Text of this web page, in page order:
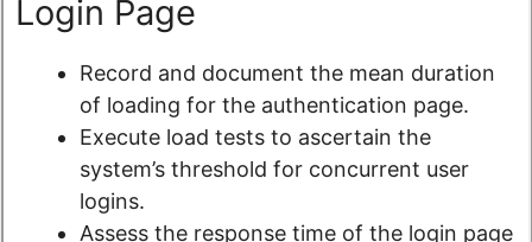
Login Page
Record and document the mean duration
of loading for the authentication page.
Execute load tests to ascertain the
system’s threshold for concurrent user
logins.
Assess the response time of the login page